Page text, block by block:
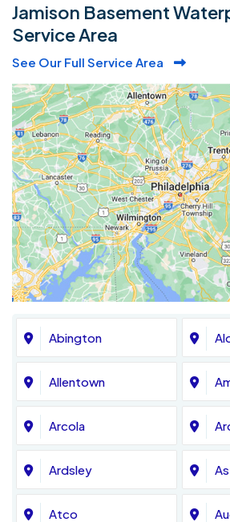
Jamison Basement
Service Area
See Our Full Service Area
Abington
Allentown
Arcola
Ardsley
Atco